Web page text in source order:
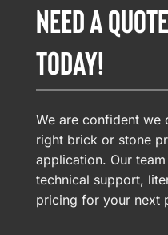
NEED A
TODAY!
We are confident we
right brick or stone
application. Our
technical support,
pricing for your next